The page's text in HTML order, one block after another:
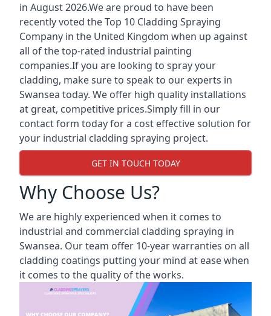
in August 2026.We are proud to have been
recently voted theTop 10 Cladding Spraying
Company in the United Kingdom when up against
all of the top-rated industrial painting
companies.If you are looking to spray your
cladding, make sure to speak to our experts in
Swansea today. We offer high quality installations
at great, competitive prices.Simply fill in our
contact form today for a cost effective solution for
your industrial cladding spraying project.
GET IN TOUCH TODAY
Why Choose Us?
We are highly experienced when it comes to
industrial and commercial cladding spraying in
Swansea. Our team offer 10-year warranties on all
cladding coatings putting your mind at ease when
it comes to the quality of the works.